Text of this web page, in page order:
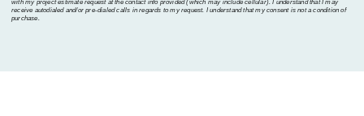
with my project estimate request at the contact info provided (which may include cellular). I understand that I may
receive autodialed and/or pre-dialed calls in regards to my request. I understand that my consent is not a condition of
purchase.